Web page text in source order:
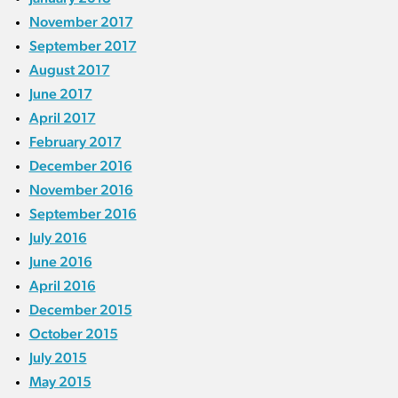
November 2017
September 2017
August 2017
June 2017
April 2017
February 2017
December 2016
November 2016
September 2016
July 2016
June 2016
April 2016
December 2015
October 2015
July 2015
May 2015